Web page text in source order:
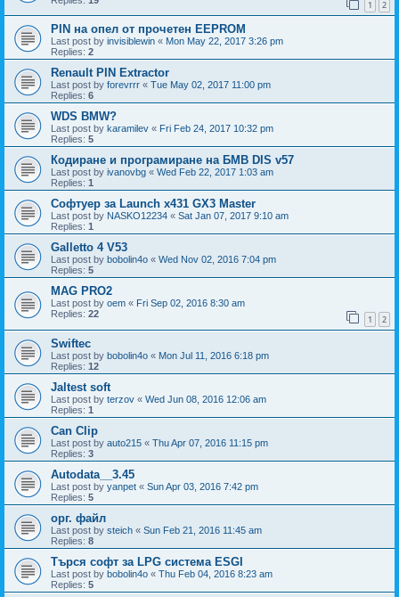
1 2
PIN на опел от прочетен EEPROM
Last post by invisiblewin « Mon May 22, 2017 3:26 pm
Replies: 2
Renault PIN Extractor
Last post by forevrrr « Tue May 02, 2017 11:00 pm
Replies: 6
WDS BMW?
Last post by karamilev « Fri Feb 24, 2017 10:32 pm
Replies: 5
Кодиране и програмиране на БМВ DIS v57
Last post by ivanovbg « Wed Feb 22, 2017 1:03 am
Replies: 1
Софтуер за Launch x431 GX3 Master
Last post by NASKO12234 « Sat Jan 07, 2017 9:10 am
Replies: 1
Galletto 4 V53
Last post by bobolin4o « Wed Nov 02, 2016 7:04 pm
Replies: 5
MAG PRO2
Last post by oem « Fri Sep 02, 2016 8:30 am
Replies: 22 1 2
Swiftec
Last post by bobolin4o « Mon Jul 11, 2016 6:18 pm
Replies: 12
Jaltest soft
Last post by terzov « Wed Jun 08, 2016 12:06 am
Replies: 1
Can Clip
Last post by auto215 « Thu Apr 07, 2016 11:15 pm
Replies: 3
Autodata__3.45
Last post by yanpet « Sun Apr 03, 2016 7:42 pm
Replies: 5
орг. файл
Last post by steich « Sun Feb 21, 2016 11:45 am
Replies: 8
Търся софт за LPG система ESGI
Last post by bobolin4o « Thu Feb 04, 2016 8:23 am
Replies: 5